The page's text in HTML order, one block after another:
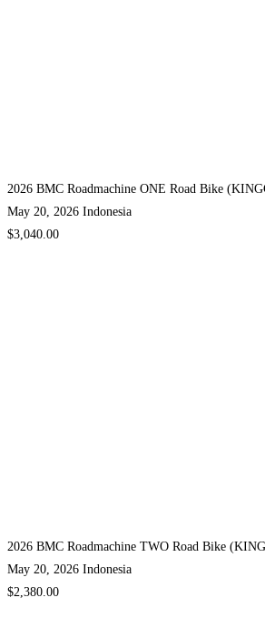
2026 BMC Roadmachine ONE Road Bike
May 20, 2026 Indonesia
$3,040.00
2026 BMC Roadmachine TWO Road Bike
May 20, 2026 Indonesia
$2,380.00